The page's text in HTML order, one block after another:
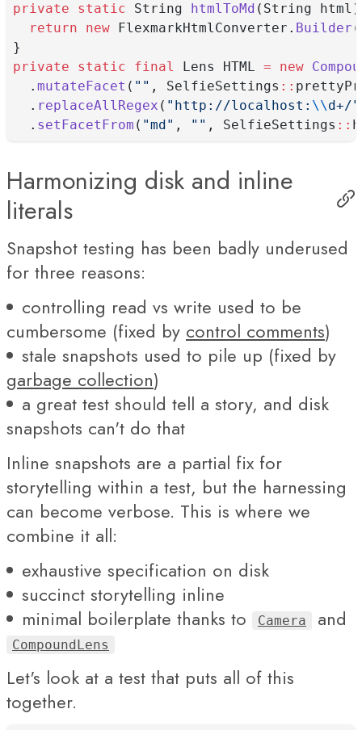
private
static String htmlToMd (String
return
new FlexmarkHtmlConverter. Builder
}
private
static final Lens HTML = new
  .
mutateFacet ( "" , SelfieSettings ::
  .
replaceAllRegex ( "http://localhost: \\d+/"
  .
setFacetFrom ( "md" , "" , SelfieSettings ::
Harmonizing disk and inline
literals
Snapshot testing has been badly underused
for three reasons:
controlling read vs write used to be
cumbersome (fixed by control comments)
stale snapshots used to pile up (fixed by
garbage collection)
a great test should tell a story, and disk
snapshots can't do that
Inline snapshots are a partial fix for
storytelling within a test, but the harnessing
can become verbose. This is where we
combine it all:
exhaustive specification on disk
succinct storytelling inline
minimal boilerplate thanks to
Camera and
CompoundLens
Let's look at a test that puts all of this
together.